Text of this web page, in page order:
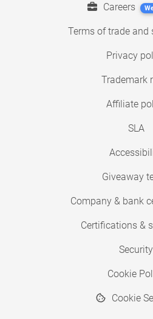
Careers
Terms of trade and
Privacy
Trademark
Affiliate
SLA
Giveaway
Company & bank
Certifications &
Security
Cookie
Cookie